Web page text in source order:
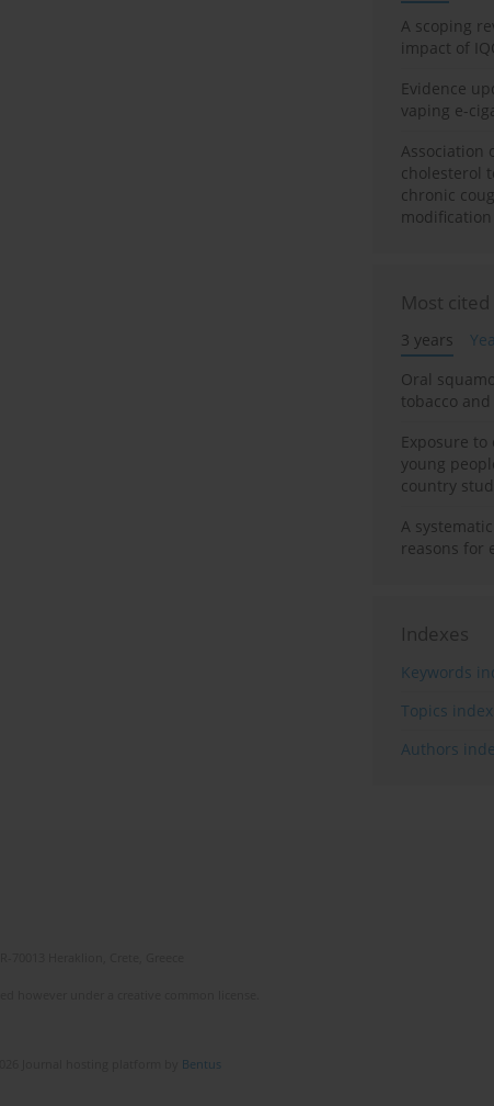
A scoping
impact of
Evidence
vaping e-
Association
cholesterol
chronic
Most cited
3 years
Oral
tobacco
Exposure
young
country
A
reasons for
Indexes
Keywords
Topics index
Authors
Bentus